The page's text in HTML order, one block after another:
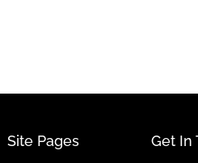
Site Pages Get In